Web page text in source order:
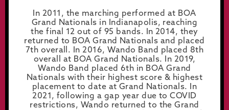
In 2011, the marching performed at BOA
Grand Nationals in Indianapolis, reaching
the final 12 out of 95 bands. In 2014, they
returned to BOA Grand Nationals and placed
7th overall. In 2016, Wando Band placed 8th
overall at BOA Grand Nationals. In 2019,
Wando Band placed 6th in BOA Grand
Nationals with their highest score & highest
placement to date at Grand Nationals. In
2021, following a gap year due to COVID
restrictions, Wando returned to the Grand